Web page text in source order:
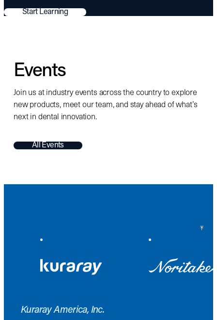
Start Learning
Events
Join us at industry events across the country to explore
new products, meet our team, and stay ahead of what’s
next in dental innovation.
All Events
Kuraray America, Inc.